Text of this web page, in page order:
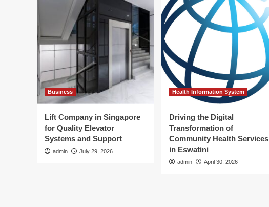
Business
Lift Company in Singapore
for Quality Elevator
Systems and Support
admin July 29, 2026
Health Information System
Driving the Digital
Transformation of
Community Health Services
in Eswatini
admin April 30, 2026